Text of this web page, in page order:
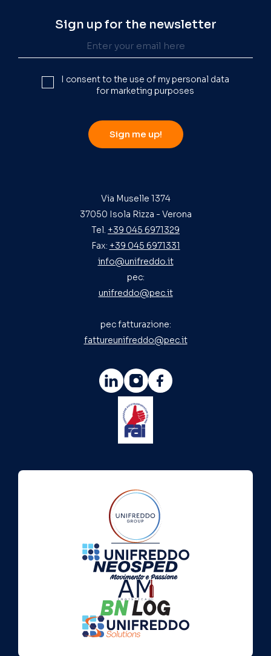
Via Muselle 1374
37050 Isola Rizza - Verona
Tel. +39 045 6971329
Fax: +39 045 6971331
info@unifreddo.it
pec:
unifreddo@pec.it
pec fatturazione:
fattureunifreddo@pec.it
Sign up for the newsletter
I consent to the use of my personal data
for marketing purposes
Sign me up!